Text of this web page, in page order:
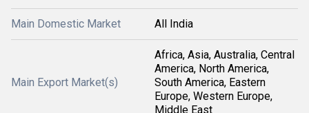
Main Domestic Market All India
Main Export Market(s)
Africa, Asia, Australia, Central
America, North America,
South America, Eastern
Europe, Western Europe,
Middle East